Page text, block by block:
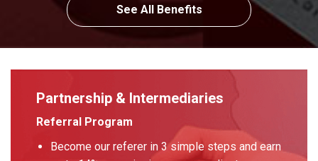
See All Benefits
Partnership & Intermediaries
Referral Program
Become our referer in 3 simple steps and earn